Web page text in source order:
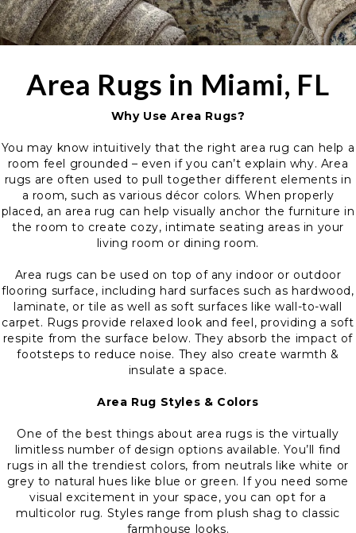
Area Rugs in Miami, FL
Why Use Area Rugs?
You may know intuitively that the right area rug can help a
room feel grounded – even if you can’t explain why. Area
rugs are often used to pull together different elements in
a room, such as various décor colors. When properly
placed, an area rug can help visually anchor the furniture in
the room to create cozy, intimate seating areas in your
living room or dining room.
Area rugs can be used on top of any indoor or outdoor
flooring surface, including hard surfaces such as hardwood,
laminate, or tile as well as soft surfaces like wall-to-wall
carpet. Rugs provide relaxed look and feel, providing a soft
respite from the surface below. They absorb the impact of
footsteps to reduce noise. They also create warmth &
insulate a space.
Area Rug Styles & Colors
One of the best things about area rugs is the virtually
limitless number of design options available. You’ll find
rugs in all the trendiest colors, from neutrals like white or
grey to natural hues like blue or green. If you need some
visual excitement in your space, you can opt for a
multicolor rug. Styles range from plush shag to classic
farmhouse looks.